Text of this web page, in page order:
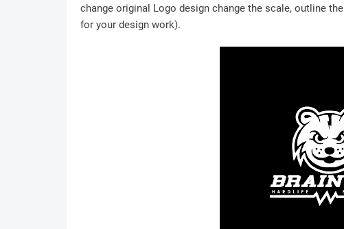
change original Logo design change the scale, outline
for your design work).